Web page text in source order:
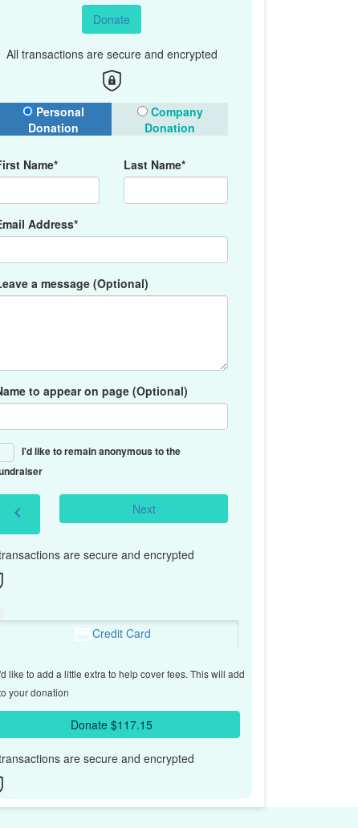
Donate
All transactions are secure and encrypted
Type
Personal
Donation
Company
Donation
Name* Last Name*
Address*
a message (Optional)
to appear on page (Optional)
I'd like to remain anonymous to the
chevron_left Next
are secure and encrypted
Credit Card
like to add a little extra to help cover fees. This will add
your donation
Donate $117.15
are secure and encrypted